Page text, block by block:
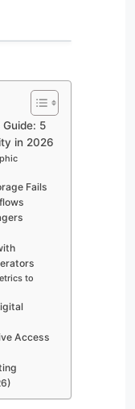
5
in 2026
Fails
to
Access